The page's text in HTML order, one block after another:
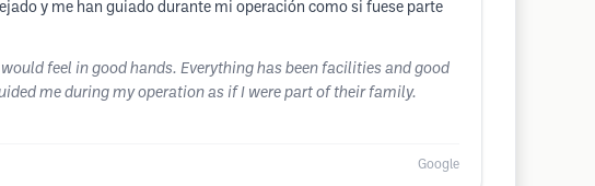
y me han guiado durante mi operación como si fuese parte
feel in good hands. Everything has been facilities and good
me during my operation as if I were part of their family.
Google